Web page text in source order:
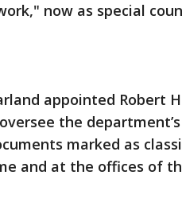
now as special
appointed Robert
the
marked as
and at the offices of